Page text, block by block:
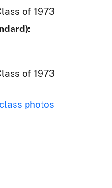
of 1973
of 1973
class photos